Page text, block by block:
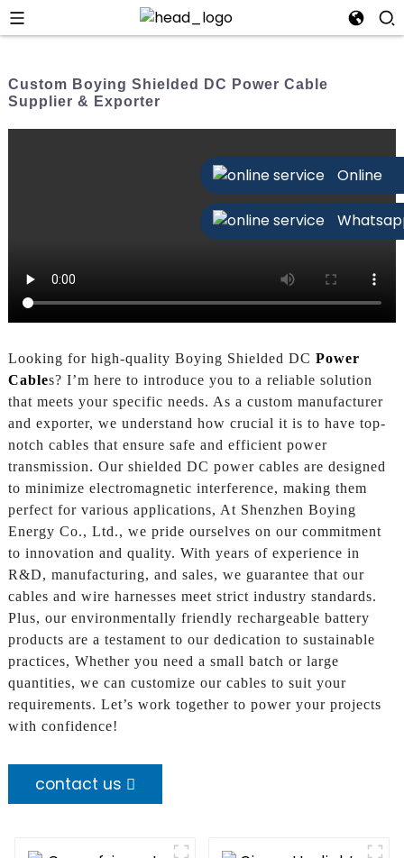
Online
Custom Boying Shielded DC Power Cable
Supplier & Exporter
Looking for high-quality Boying Shielded DC Power
Cables? I’m here to introduce you to a reliable solution
that meets your specific needs. As a custom manufacturer
and exporter, we understand how crucial it is to have top-
notch cables that ensure safe and efficient power
transmission. Our shielded DC power cables are designed
to minimize electromagnetic interference, making them
perfect for various applications, At Shenzhen Boying
Energy Co., Ltd., we pride ourselves on our commitment
to innovation and quality. With years of experience in
R&D, manufacturing, and sales, we guarantee that our
cables and wire harnesses meet strict industry standards.
Plus, our environmentally friendly rechargeable battery
products are a testament to our dedication to sustainable
practices, Whether you need a small batch or large
quantities, we can customize our cables to suit your
requirements. Let’s work together to power your projects
with confidence!
contact us